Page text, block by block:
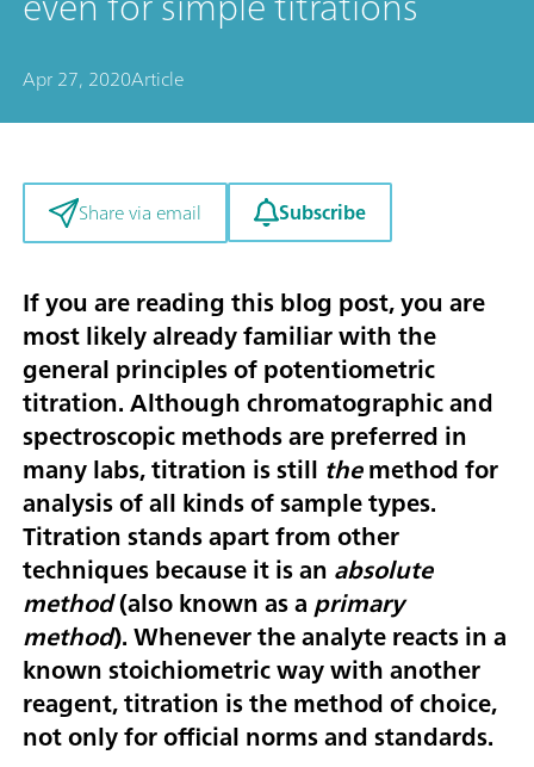
Apr 27, 2020Article
Share via email Subscribe
If you are reading this blog post, you are
most likely already familiar with the
general principles of potentiometric
titration. Although chromatographic and
spectroscopic methods are preferred in
many labs, titration is still themethod for
analysis of all kinds of sample types.
Titration stands apart from other
techniques because it is an absolute
method(also known as a primary
method). Whenever the analyte reacts in a
known stoichiometric way with another
reagent, titration is the method of choice,
not only for official norms and standards.